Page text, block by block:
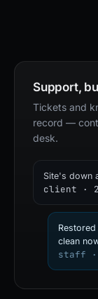
Support,
Tickets and
record —
desk.
Site's down
client ·
clean
staff ·